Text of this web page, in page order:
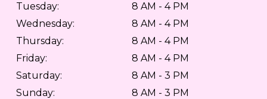
Tuesday:
8 AM - 4 PM
Wednesday:
8 AM - 4 PM
Thursday:
8 AM - 4 PM
Friday:
8 AM - 4 PM
Saturday:
8 AM - 3 PM
Sunday:
8 AM - 3 PM